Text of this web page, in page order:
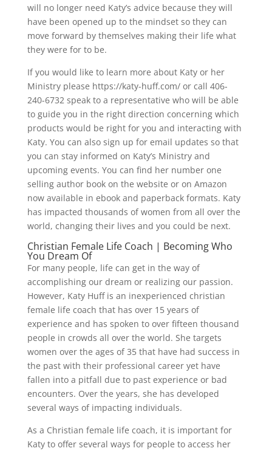
will no longer need Katy’s advice because they will
have been opened up to the mindset so they can
move forward by themselves making their life what
they were for to be.
If you would like to learn more about Katy or her
Ministry please https://katy-huff.com/ or call 406-
240-6732 speak to a representative who will be able
to guide you in the right direction concerning which
products would be right for you and interacting with
Katy. You can also sign up for email updates so that
you can stay informed on Katy’s Ministry and
upcoming events. You can find her number one
selling author book on the website or on Amazon
now available in ebook and paperback formats. Katy
has impacted thousands of women from all over the
world, changing their lives and you could be next.
Christian Female Life Coach | Becoming Who
You Dream Of
For many people, life can get in the way of
accomplishing our dream or realizing our passion.
However, Katy Huff is an inexperienced christian
female life coach that has over 15 years of
experience and has spoken to over fifteen thousand
people in crowds all over the world. She targets
women over the ages of 35 that have had success in
the past with their professional career yet have
fallen into a pitfall due to past experience or bad
encounters. Over the years, she has developed
several ways of impacting individuals.
As a Christian female life coach, it is important for
Katy to offer several ways for people to access her